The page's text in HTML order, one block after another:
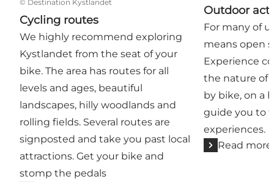
© Destination Kystlandet
Cycling routes
We highly recommend exploring
Kystlandet from the seat of your
bike. The area has routes for all
levels and ages, beautiful
landscapes, hilly woodlands and
rolling fields. Several routes are
signposted and take you past local
attractions. Get your bike and
stomp the pedals
Outdoor
For many of
means open
Experience
the nature of
by bike, on a
guide you to
experiences.
Read more